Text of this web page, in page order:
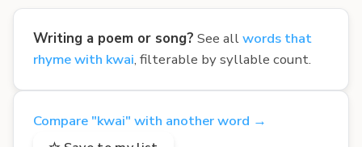
Writing a poem or song? See allwords that
rhyme with kwai, filterable by syllable count.
Compare "kwai" with another word →